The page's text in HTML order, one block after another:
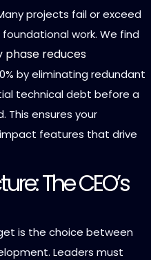
projects fail or exceed
work. We find
phase reduces
by eliminating redundant
technical debt before a
This ensures your
features that drive
The CEO’s
is the choice between
Leaders must